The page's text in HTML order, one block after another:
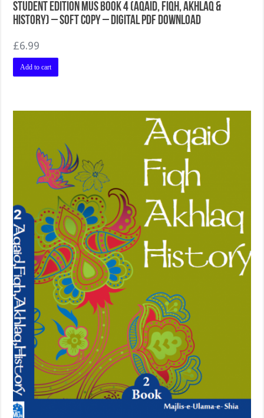
Student Edition MUS Book 4 (Aqaid, Fiqh, Akhlaq &
History) – Soft Copy – Digital PDF Download
£6.99
Add to cart